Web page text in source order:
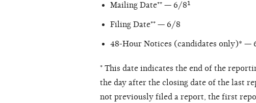
Mailing Date⁺⁺ — 6/8¹
Filing Date⁺⁺ — 6/8
48-Hour Notices (candidates only)* —
⁺ This date indicates the end of the
the day after the closing date of the last
not previously filed a report, the first